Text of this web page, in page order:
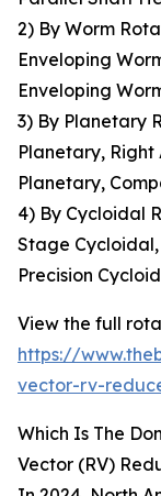
2) By Worm
Enveloping
Enveloping
3) By Planetary
Planetary, Right
Planetary,
4) By Cycloidal
Stage
Precision
View the full
https://
vector-rv-
Which Is The
Vector (RV)